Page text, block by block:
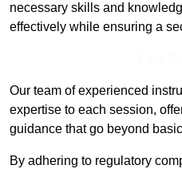
necessary skills and
effectively while ensuring a
Our team of experienced
expertise to each session,
guidance that go beyond
By adhering to regulatory